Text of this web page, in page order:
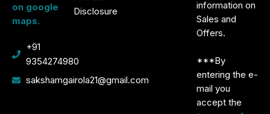
on google
maps.
+91
9354274980
sakshamgairola21@gmail.com
Disclosure
information on
Sales and
Offers.
***By
entering the e-
mail you
accept the